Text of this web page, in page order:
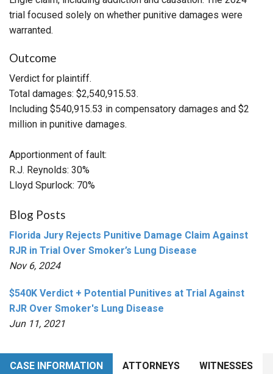
trial focused solely on whether punitive damages were
warranted.
Outcome
Verdict for plaintiff.
Total damages: $2,540,915.53.
Including $540,915.53 in compensatory damages and $2
million in punitive damages.
Apportionment of fault:
R.J. Reynolds: 30%
Lloyd Spurlock: 70%
Blog Posts
Florida Jury Rejects Punitive Damage Claim Against
RJR in Trial Over Smoker’s Lung Disease
Nov 6, 2024
$540K Verdict + Potential Punitives at Trial Against
RJR Over Smoker's Lung Disease
Jun 11, 2021
CASE INFORMATION ATTORNEYS WITNESSES